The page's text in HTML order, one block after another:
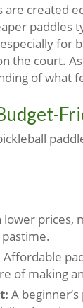
are created
paddles
for
the court.
of what
lower prices,
Affordable
of making
A